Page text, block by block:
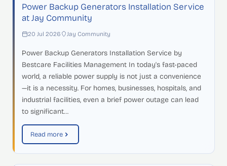
Power Backup Generators Installation Service
at Jay Community
20 Jul 2026 Jay Community
Power Backup Generators Installation Service by
Bestcare Facilities Management In today's fast-paced
world, a reliable power supply is not just a convenience
—it is a necessity. For homes, businesses, hospitals, and
industrial facilities, even a brief power outage can lead
to significant…
Read more